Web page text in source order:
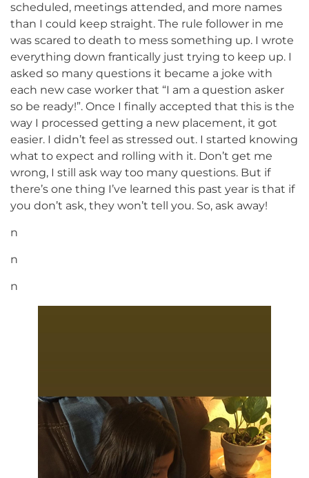
scheduled, meetings attended, and more names
than I could keep straight. The rule follower in me
was scared to death to mess something up. I wrote
everything down frantically just trying to keep up. I
asked so many questions it became a joke with
each new case worker that “I am a question asker
so be ready!”. Once I finally accepted that this is the
way I processed getting a new placement, it got
easier. I didn’t feel as stressed out. I started knowing
what to expect and rolling with it. Don’t get me
wrong, I still ask way too many questions. But if
there’s one thing I’ve learned this past year is that if
you don’t ask, they won’t tell you. So, ask away!
n
n
n